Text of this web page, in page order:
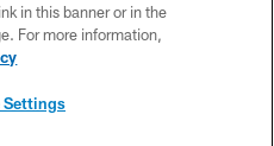
US
in this banner or in the
For more information,
Settings